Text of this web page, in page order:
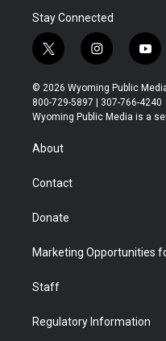
Stay Connected
t
w
i
t
t
r
i
n
s
t
a
y
o
u
t
u
© 2026 Wyoming Public
800-729-5897 | 307-766-4240
Wyoming Public Media is a
About
Contact
Donate
Marketing Opportunities
Staff
Regulatory Information